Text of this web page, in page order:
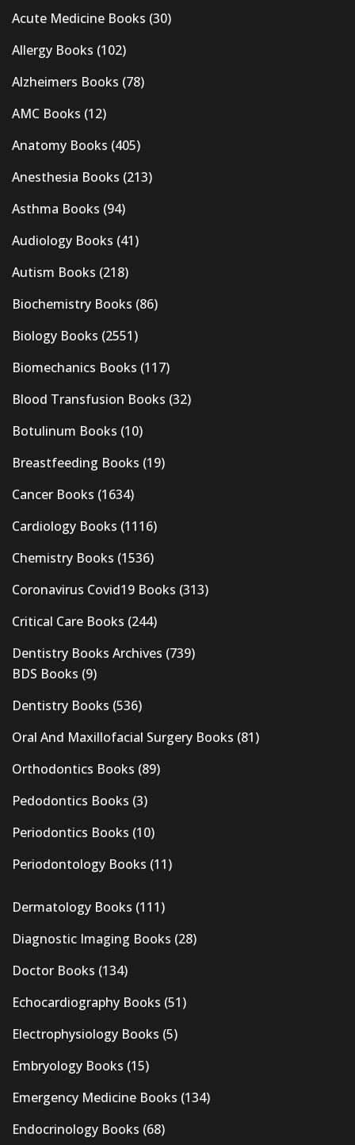
Acute Medicine Books (30)
Allergy Books (102)
Alzheimers Books (78)
AMC Books (12)
Anatomy Books (405)
Anesthesia Books (213)
Asthma Books (94)
Audiology Books (41)
Autism Books (218)
Biochemistry Books (86)
Biology Books (2551)
Biomechanics Books (117)
Blood Transfusion Books (32)
Botulinum Books (10)
Breastfeeding Books (19)
Cancer Books (1634)
Cardiology Books (1116)
Chemistry Books (1536)
Coronavirus Covid19 Books (313)
Critical Care Books (244)
Dentistry Books Archives (739)
BDS Books (9)
Dentistry Books (536)
Oral And Maxillofacial Surgery Books (81)
Orthodontics Books (89)
Pedodontics Books (3)
Periodontics Books (10)
Periodontology Books (11)
Dermatology Books (111)
Diagnostic Imaging Books (28)
Doctor Books (134)
Echocardiography Books (51)
Electrophysiology Books (5)
Embryology Books (15)
Emergency Medicine Books (134)
Endocrinology Books (68)